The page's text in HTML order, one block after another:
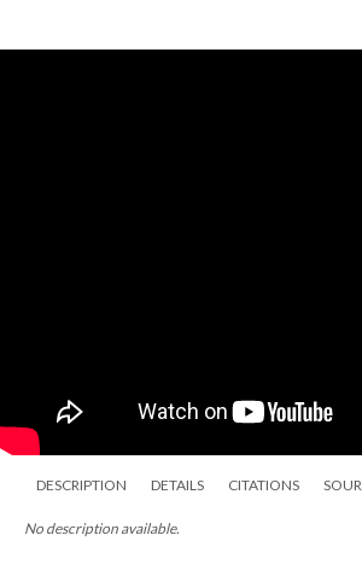
DESCRIPTION DETAILS CITATIONS
No description available.